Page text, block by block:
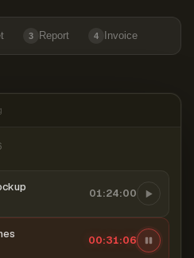
3 Report 4 Invoice
01:24:00
00:31:06